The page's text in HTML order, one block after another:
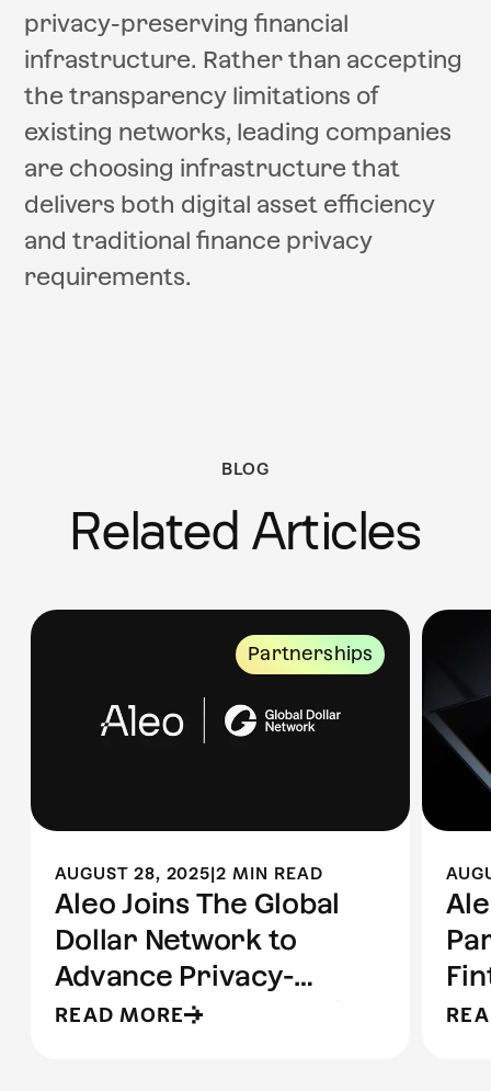
privacy-preserving financial
infrastructure. Rather than accepting
the transparency limitations of
existing networks, leading companies
are choosing infrastructure that
delivers both digital asset efficiency
and traditional finance privacy
requirements.
BLOG
Related Articles
Partnerships
AUGUST 28, 2025|2 MIN READ
Aleo Joins The Global
Dollar Network to
Advance Privacy-
Preserving Stablecoin
READ MORE